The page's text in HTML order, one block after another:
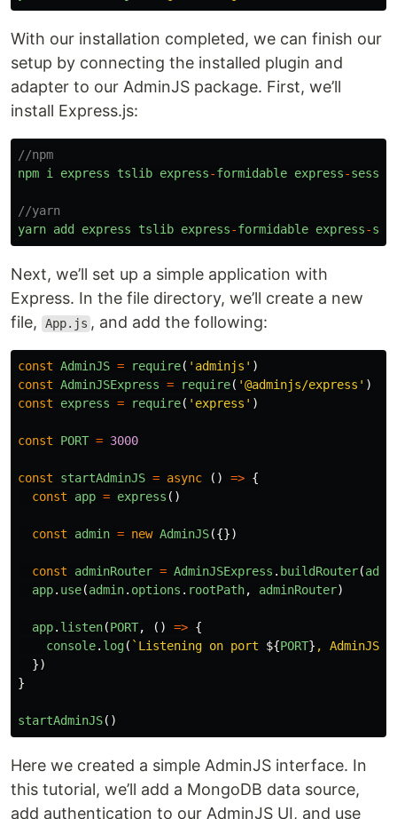
With our installation completed, we can finish our
setup by connecting the installed plugin and
adapter to our AdminJS package. First, we’ll
install Express.js:
//npm
npm i express tslib express-formidable express-
//yarn
yarn add express tslib express-formidable express-
Next, we’ll set up a simple application with
Express. In the file directory, we’ll create a new
file,
App.js , and add the following:
const AdminJS = require( ' adminjs ' )
const AdminJSExpress = require( '@adminjs/express ' )
const
express = require( ' express ' )
const PORT = 3000
const startAdminJS = async () => {
const
app = express ()
const admin = new AdminJS({})
const adminRouter = AdminJSExpress . buildRouter(
app. use(admin. options . rootPath, adminRouter)
app. listen(PORT, () => {
console. log( `Listening on port ${PORT} , AdminJS
})
}
startAdminJS()
Here we created a simple AdminJS interface. In
this tutorial, we’ll add a MongoDB data source,
add authentication to our AdminJS UI, and use